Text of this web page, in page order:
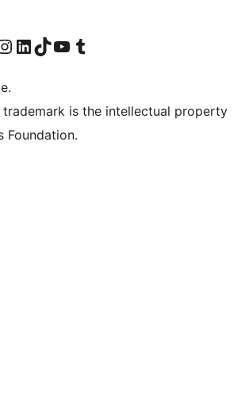
account
page
our Instagram account
Visit our LinkedIn account
Visit our TikTok account
Visit our YouTube channel
Visit our Tumblr account
trademark is the intellectual property
Foundation.